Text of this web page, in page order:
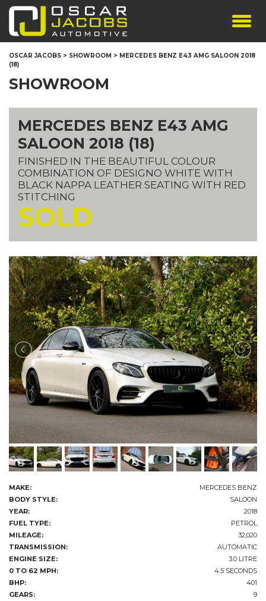
SHOWROOM
PERSONALISED PLATES
THE TEAM
CONTACT US
OSCAR JACOBS > SHOWROOM > MERCEDES BENZ E43 AMG SALOON 2018
(18)
SHOWROOM
MERCEDES BENZ E43 AMG
SALOON 2018 (18)
FINISHED IN THE BEAUTIFUL COLOUR
COMBINATION OF DESIGNO WHITE WITH
BLACK NAPPA LEATHER SEATING WITH RED
STITCHING
SOLD
MAKE:
MERCEDES BENZ
BODY STYLE:
SALOON
YEAR:
2018
FUEL TYPE:
PETROL
MILEAGE:
32,020
TRANSMISSION:
AUTOMATIC
ENGINE SIZE:
3.0 LITRE
0 TO 62 MPH:
4.5 SECONDS
BHP:
401
GEARS:
9